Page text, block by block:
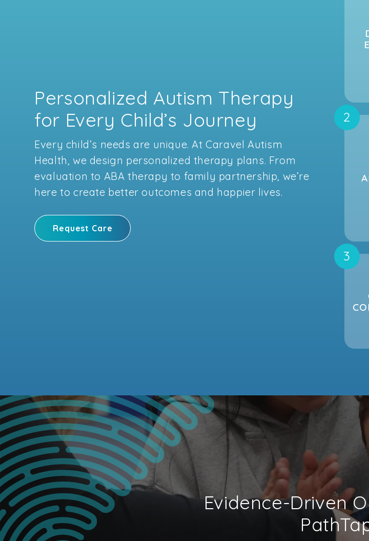
Personalized Autism Therapy
for Every Child’s Journey
Every child’s needs are unique. At Caravel Autism
Health, we design personalized therapy plans. From
evaluation to ABA therapy to family partnership, we’re
here to create better outcomes and happier lives.
Request Care
Evidence-Driven